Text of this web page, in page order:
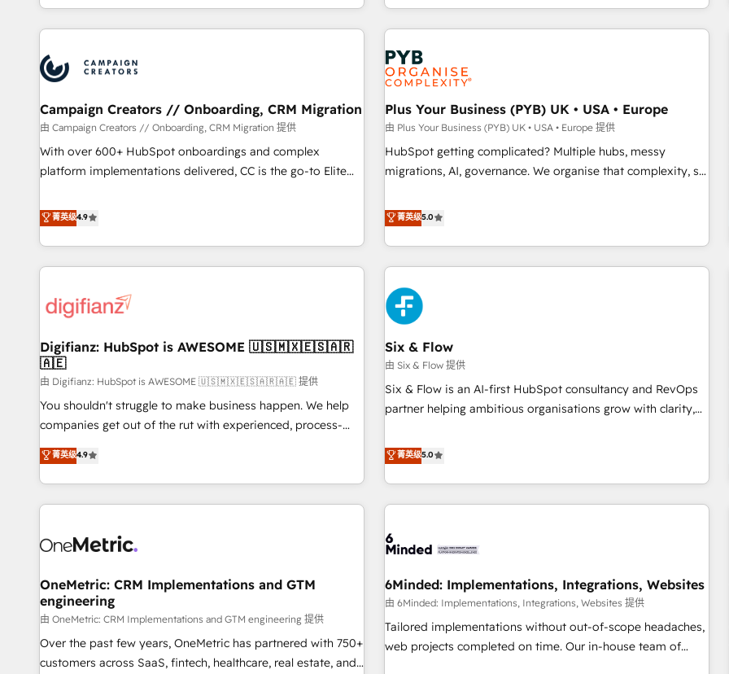
HubSpot réussies - 40 experts conseil - 150 certifications
processes, we strengthen your digital transformation and
minimize costs. As HubSpot's Advanced Accredited CRM
business forward. Since 2015 we are fully dedicated to
HubSpot and with an experienced team (50+), we work
with reputable companies in B2B sectors such as
manufacturing, SaaS and business services. We prepare a
customized business case that demonstrates the value and
impact of your digital transformation, including a detailed
partnership. Together, we embark on a transformational
journey that sets your business up for long-term success.
digital, et la relation client ! C'est pourquoi, nos experts sont
à la fois capables de gérer votre projet de création de site
internet, votre référencement, votre stratégie digitale et le
pilotage et l'intégration d'HubSpot ! Les grandes phases
d'un projet HubSpot avec DIGITALISIM : 🧽 Nettoyage,
migration et intégration des bases de données. 🚀
Développement des interfaces avec vos logiciels métiers ⚙️
Configuration de la plateforme HubSpot 📈 Configuration
de rapports et tableaux de bord 🤝 Book Process &
Campaign Creators // Onboarding, CRM Migration
由 Campaign Creators // Onboarding, CRM Migration 提供
With over 600+ HubSpot onboardings and complex
platform implementations delivered, CC is the go-to Elite
replatform, and scale smarter. We specialize in high-impact
CRM and CMS migrations and onboarding from platforms
like Salesforce, NetSuite, Zoho, Pardot, Marketo, Microsoft
Dynamics, Wix, WordPress and legacy CRMs, turning
architectures that accelerate revenue operations and
implementation. - Pre-built and custom integrations across
your full tech stack. - Custom object setup, CMS builds, and
full-funnel automation. - Dashboards, lifecycle campaigns,
and lead nurturing sequences. - Cross-hub setup across
Marketing, Sales, Operations, and Service Hubs. - Ongoing
optimization, managed support, and scalable retainers.
Let’s make HubSpot your most powerful growth engine.
Built to convert, scale, and drive results.
菁英级4.9
Plus Your Business (PYB) UK • USA • Europe
由 Plus Your Business (PYB) UK • USA • Europe 提供
HubSpot getting complicated? Multiple hubs, messy
migrations, AI, governance. We organise that complexity, so
Profile! We help with: • CRM implementation, reports,
workflows, and team training • CRM migration from
Salesforce, Pipedrive, Dynamics and others • Technical
projects including custom API integrations • AI governance
for HubSpot-centred operations A little about us: • Boutique
'Elite' team of 12 • 150+ clients across Sales Hub, Marketing
Hub, Service Hub, Data Hub and CMS • ISO/IEC 27001:2022,
ISO 9001:2015, and ISO 42001:2023 certified - the AI
management standard • GuardHub: our AI governance
framework, built on ISO 42001 Ready for the next step?
Click the 👈 '𝗖𝗼𝗻𝘁𝗮𝗰𝘁 𝗯𝘂𝘀𝗶𝗻𝗲𝘀𝘀' button to get in touch
菁英级5.0
Digifianz: HubSpot is AWESOME 🇺🇸🇲🇽🇪🇸🇦🇷
🇦🇪
由 Digifianz: HubSpot is AWESOME 🇺🇸🇲🇽🇪🇸🇦🇷🇦🇪 提供
You shouldn't struggle to make business happen. We help
companies get out of the rut with experienced, process-
oriented teams implementing HubSpot Marketing, Sales,
Service, CMS and Operations Hub, so selling and actually
engaging with your customers feels easy and pain-free. We
are a top ranked HubSpot Elite Partner, winner of Rookie of
HubSpot Reviews and 4.9/5 rating in Clutch Reviews.
home improvement & construction, branding and
commercialization, real estate, health, education, SaaS,
Software Dev & IT and consulting, make the most out of
their HubSpot experience operating in the United States,
EU, UAE, Mexico and Latin America. From casual user to
菁英级4.9
Six & Flow
由 Six & Flow 提供
Six & Flow is an AI-first HubSpot consultancy and RevOps
partner helping ambitious organisations grow with clarity,
Netherlands, Ireland, and Canada, we’ve delivered
thousands of successful HubSpot projects for mid-market
and enterprise clients worldwide, with over 10 years
experience. We combine HubSpot, data, and AI to design
process, and technology for predictable, scalable revenue
architecture, AI enablement, and strategic marketing,
delivered through our proprietary FLAIR framework for
responsible AI adoption. As a HubSpot Elite Partner and
ISO 27001:2022 certified consultancy, we blend strategy,
菁英级5.0
OneMetric: CRM Implementations and GTM
engineering
由 OneMetric: CRM Implementations and GTM engineering 提供
Over the past few years, OneMetric has partnered with 750+
customers across SaaS, fintech, healthcare, real estate, and
6Minded: Implementations, Integrations, Websites
由 6Minded: Implementations, Integrations, Websites 提供
Tailored implementations without out-of-scope headaches,
web projects completed on time. Our in-house team of